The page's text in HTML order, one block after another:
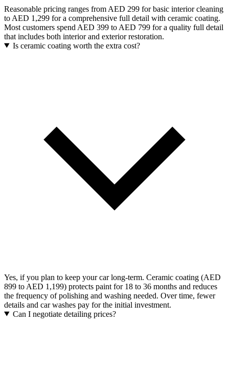
Reasonable pricing ranges from AED 299 for basic interior cleaning
to AED 1,299 for a comprehensive full detail with ceramic coating.
Most customers spend AED 399 to AED 799 for a quality full detail
that includes both interior and exterior restoration.
Is ceramic coating worth the extra cost?
Yes, if you plan to keep your car long-term. Ceramic coating (AED
899 to AED 1,199) protects paint for 18 to 36 months and reduces
the frequency of polishing and washing needed. Over time, fewer
details and car washes pay for the initial investment.
Can I negotiate detailing prices?